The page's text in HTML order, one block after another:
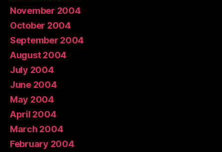
November 2004
October 2004
September 2004
August 2004
July 2004
June 2004
May 2004
April 2004
March 2004
February 2004